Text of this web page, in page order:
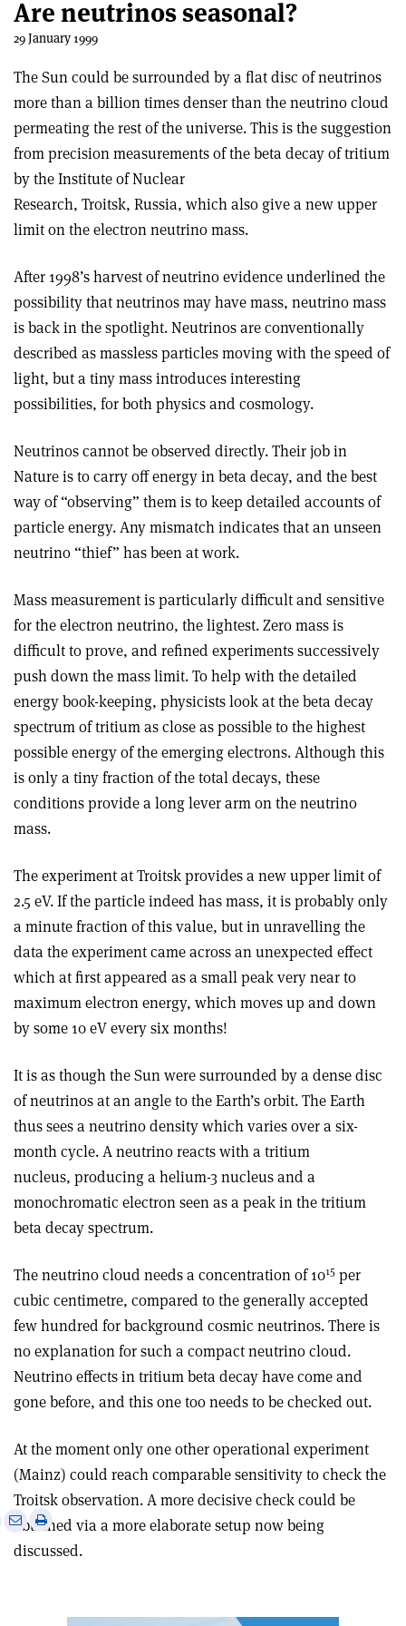
Are neutrinos seasonal?
29 January 1999
The Sun could be surrounded by a flat disc of neutrinos
more than a billion times denser than the neutrino cloud
permeating the rest of the universe. This is the suggestion
from precision measurements of the beta decay of tritium
by the Institute of Nuclear
Research, Troitsk, Russia, which also give a new upper
limit on the electron neutrino mass.
After 1998’s harvest of neutrino evidence underlined the
possibility that neutrinos may have mass, neutrino mass
is back in the spotlight. Neutrinos are conventionally
described as massless particles moving with the speed of
light, but a tiny mass introduces interesting
possibilities, for both physics and cosmology.
Neutrinos cannot be observed directly. Their job in
Nature is to carry off energy in beta decay, and the best
way of “observing” them is to keep detailed accounts of
particle energy. Any mismatch indicates that an unseen
neutrino “thief” has been at work.
Mass measurement is particularly difficult and sensitive
for the electron neutrino, the lightest. Zero mass is
difficult to prove, and refined experiments successively
push down the mass limit. To help with the detailed
energy book-keeping, physicists look at the beta decay
spectrum of tritium as close as possible to the highest
possible energy of the emerging electrons. Although this
is only a tiny fraction of the total decays, these
conditions provide a long lever arm on the neutrino
mass.
The experiment at Troitsk provides a new upper limit of
2.5 eV. If the particle indeed has mass, it is probably only
a minute fraction of this value, but in unravelling the
data the experiment came across an unexpected effect
which at first appeared as a small peak very near to
maximum electron energy, which moves up and down
by some 10 eV every six months!
It is as though the Sun were surrounded by a dense disc
of neutrinos at an angle to the Earth’s orbit. The Earth
thus sees a neutrino density which varies over a six-
month cycle. A neutrino reacts with a tritium
nucleus, producing a helium-3 nucleus and a
monochromatic electron seen as a peak in the tritium
beta decay spectrum.
The neutrino cloud needs a concentration of 1015 per
cubic centimetre, compared to the generally accepted
few hundred for background cosmic neutrinos. There is
no explanation for such a compact neutrino cloud.
Neutrino effects in tritium beta decay have come and
gone before, and this one too needs to be checked out.
At the moment only one other operational experiment
(Mainz) could reach comparable sensitivity to check the
Troitsk observation. A more decisive check could be
obtained via a more elaborate setup now being
discussed.
Share
via
Print